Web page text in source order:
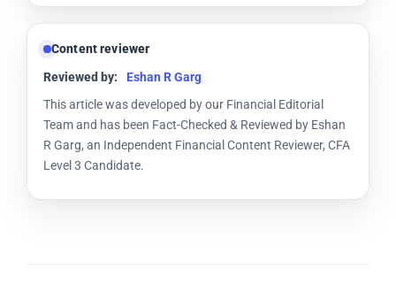
Content reviewer
Reviewed by:
Eshan R Garg
This article was developed by our Financial Editorial
Team and has been Fact-Checked & Reviewed by Eshan
R Garg, an Independent Financial Content Reviewer, CFA
Level 3 Candidate.